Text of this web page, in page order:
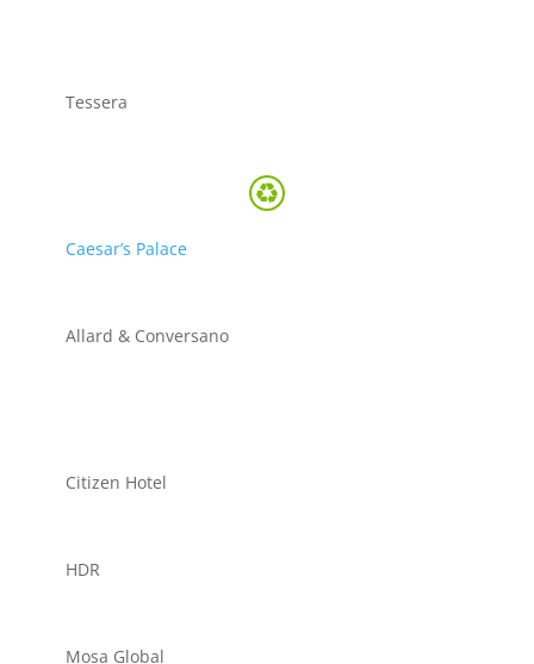
Tessera
Caesar’s Palace
Allard & Conversano
Citizen Hotel
HDR
Mosa Global